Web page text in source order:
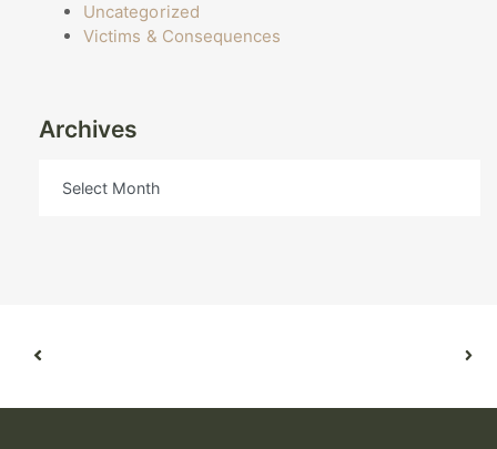
Uncategorized
Victims & Consequences
Archives